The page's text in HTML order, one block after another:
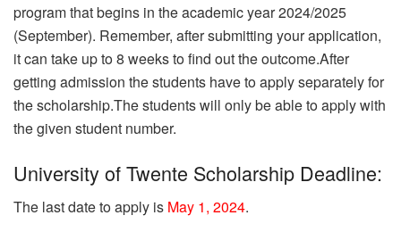
program that begins in the academic year 2024/2025
(September). Remember, after submitting your application,
it can take up to 8 weeks to find out the outcome.After
getting admission the students have to apply separately for
the scholarship.The students will only be able to apply with
the given student number.
University of Twente Scholarship Deadline:
The last date to apply is May 1, 2024.